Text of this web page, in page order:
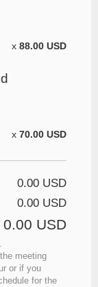
x 88.00 USD
x 70.00 USD
0.00 USD
0.00 USD
0.00 USD
meeting
or if you
for the